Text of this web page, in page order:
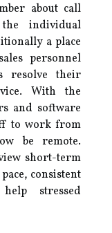
about call
individual
a place
personnel
resolve their
With the
and software
to work from
be remote.
short-term
consistent
stressed